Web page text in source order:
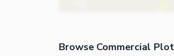
Browse Commercial